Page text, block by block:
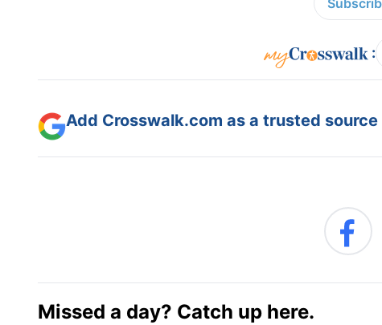
:
Add Crosswalk.com as a trusted
Missed a day? Catch up here.